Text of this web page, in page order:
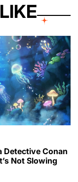
Detective Conan
Not Slowing